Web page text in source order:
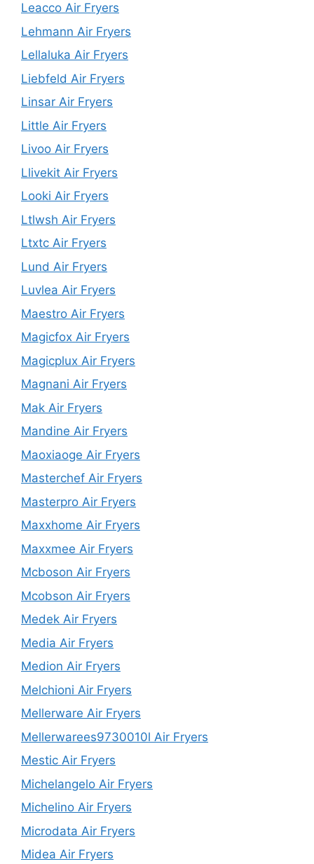
Leacco Air Fryers
Lehmann Air Fryers
Lellaluka Air Fryers
Liebfeld Air Fryers
Linsar Air Fryers
Little Air Fryers
Livoo Air Fryers
Llivekit Air Fryers
Looki Air Fryers
Ltlwsh Air Fryers
Ltxtc Air Fryers
Lund Air Fryers
Luvlea Air Fryers
Maestro Air Fryers
Magicfox Air Fryers
Magicplux Air Fryers
Magnani Air Fryers
Mak Air Fryers
Mandine Air Fryers
Maoxiaoge Air Fryers
Masterchef Air Fryers
Masterpro Air Fryers
Maxxhome Air Fryers
Maxxmee Air Fryers
Mcboson Air Fryers
Mcobson Air Fryers
Medek Air Fryers
Media Air Fryers
Medion Air Fryers
Melchioni Air Fryers
Mellerware Air Fryers
Mellerwarees9730010l Air Fryers
Mestic Air Fryers
Michelangelo Air Fryers
Michelino Air Fryers
Microdata Air Fryers
Midea Air Fryers